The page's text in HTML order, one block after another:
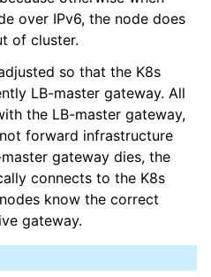
over IPv6, the node does
of cluster.
so that the K8s
LB-master gateway. All
the LB-master gateway,
forward infrastructure
gateway dies, the
connects to the K8s
know the correct
gateway.